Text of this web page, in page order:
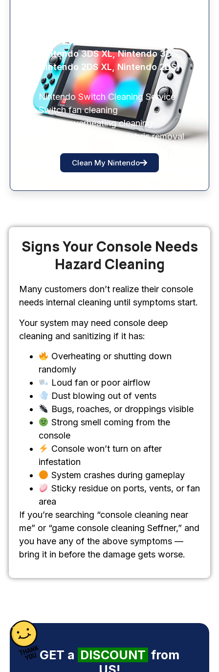
(Nintendo Switch Lite, Nintendo Switch,
Nintendo 3DS XL, Nintendo 3DS,
Nintendo 2DS XL, Nintendo 2DS)
Nintendo Switch Cleaning Service
Switch fan cleaning
Switch overheating cleaning
Dock cleanup & port debris removal
Clean My Nintendo
Signs Your Console Needs
Hazard Cleaning
Many customers don’t realize their console
needs internal cleaning until symptoms start.
Your system may need console deep
cleaning and sanitizing if it has:
Overheating or shutting down
randomly
Loud fan or poor airflow
Dust blowing out of vents
Bugs, roaches, or droppings visible
Strong smell coming from the
console
Console won’t turn on after
infestation
System crashes during gameplay
Sticky residue on ports, vents, or fan
area
If you’re searching “console cleaning near
me” or “game console cleaning Seffner,” and
you have any of the above symptoms —
bring it in before the damage gets worse.
GET a DISCOUNT from